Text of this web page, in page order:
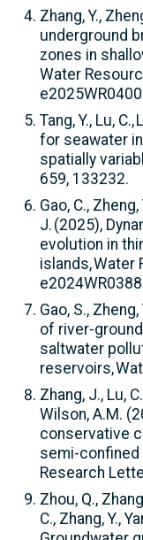
Zhang, Y.,
underground
zones in
Water
Tang, Y., Lu,
for seawater
spatially
659, 133232.
Gao, C., Zheng,
J. (2025),
evolution in
islands, Water
Gao, S.,
of river-
saltwater
reservoirs,
Zhang, J., Lu,
Wilson, A.M.
conservative
semi-confined
Research
Zhou, Q.,
C., Zhang, Y.,